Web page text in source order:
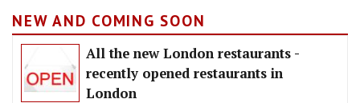
NEW AND COMING SOON
All the new London restaurants -
recently opened restaurants in
London